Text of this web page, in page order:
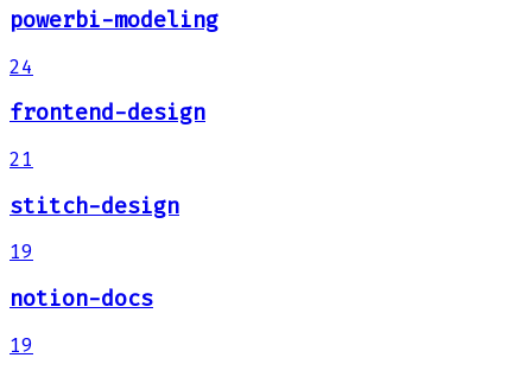
powerbi-modeling
24
frontend-design
21
stitch-design
19
notion-docs
19